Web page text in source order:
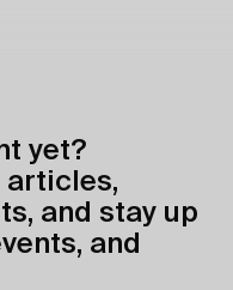
yet?
articles,
and stay up
and